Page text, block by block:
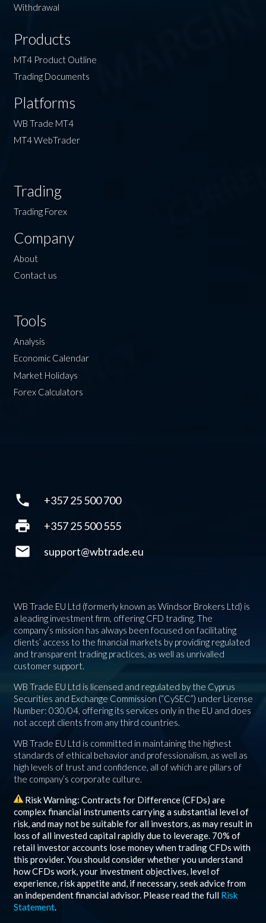
Withdrawal
Products
MT4 Product Outline
Trading Documents
Platforms
WB Trade MT4
MT4 WebTrader
Trading
Trading Forex
Company
About
Contact us
Tools
Analysis
Economic Calendar
Market Holidays
Forex Calculators
phone +357 25 500 700
print +357 25 500 555
mail support@wbtrade.eu
WB Trade EU Ltd (formerly known as Windsor Brokers Ltd) is
a leading investment firm, offering CFD trading. The
company’s mission has always been focused on facilitating
clients’ access to the financial markets by providing regulated
and transparent trading practices, as well as unrivalled
customer support.
WB Trade EU Ltd is licensed and regulated by the Cyprus
Securities and Exchange Commission (“CySEC”) under License
Number: 030/04, offering its services only in the EU and does
not accept clients from any third countries.
WB Trade EU Ltd is committed in maintaining the highest
standards of ethical behavior and professionalism, as well as
high levels of trust and confidence, all of which are pillars of
the company’s corporate culture.
Risk Warning: Contracts for Difference (CFDs) are
complex financial instruments carrying a substantial level of
risk, and may not be suitable for all investors, as may result in
loss of all invested capital rapidly due to leverage. 70% of
retail investor accounts lose money when trading CFDs with
this provider. You should consider whether you understand
how CFDs work, your investment objectives, level of
experience, risk appetite and, if necessary, seek advice from
an independent financial advisor. Please read the full Risk
Statement.